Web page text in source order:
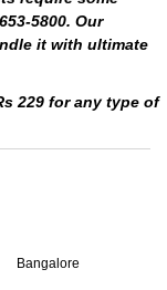
5800. Our
it with ultimate
229 for any type of
Bangalore